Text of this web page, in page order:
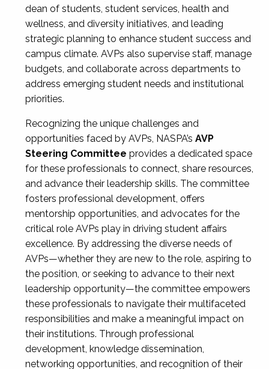
dean of students, student services, health and
wellness, and diversity initiatives, and leading
strategic planning to enhance student success and
campus climate. AVPs also supervise staff, manage
budgets, and collaborate across departments to
address emerging student needs and institutional
priorities.
Recognizing the unique challenges and
opportunities faced by AVPs, NASPA’s AVP
Steering Committee provides a dedicated space
for these professionals to connect, share resources,
and advance their leadership skills. The committee
fosters professional development, offers
mentorship opportunities, and advocates for the
critical role AVPs play in driving student affairs
excellence. By addressing the diverse needs of
AVPs—whether they are new to the role, aspiring to
the position, or seeking to advance to their next
leadership opportunity—the committee empowers
these professionals to navigate their multifaceted
responsibilities and make a meaningful impact on
their institutions. Through professional
development, knowledge dissemination,
networking opportunities, and recognition of their